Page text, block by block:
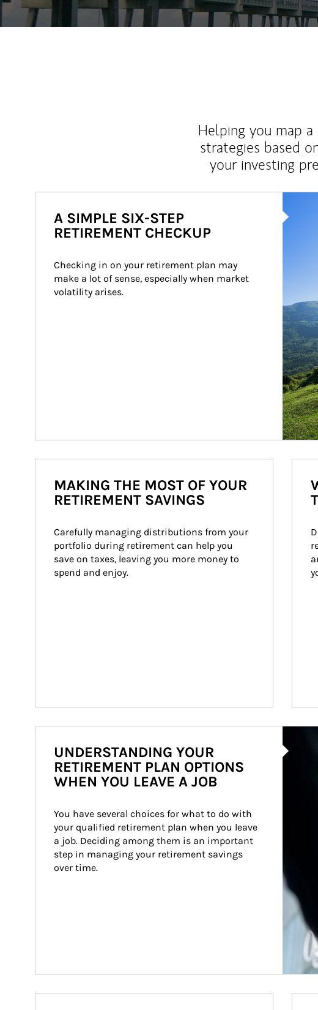
Helping you map
strategies based
your investing
A SIMPLE SIX-STEP
RETIREMENT CHECKUP
Checking in on your retirement plan may
make a lot of sense, especially when market
volatility arises.
MAKING THE MOST OF YOUR
RETIREMENT SAVINGS
Carefully managing distributions from your
portfolio during retirement can help you
save on taxes, leaving you more money to
spend and enjoy.
Article
UNDERSTANDING YOUR
RETIREMENT PLAN OPTIONS
WHEN YOU LEAVE A JOB
You have several choices for what to do with
your qualified retirement plan when you leave
a job. Deciding among them is an important
step in managing your retirement savings
over time.